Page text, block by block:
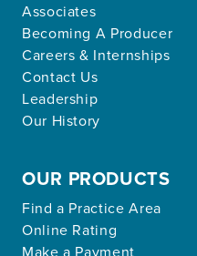
Associates
Becoming A Producer
Careers & Internships
Contact Us
Leadership
Our History
OUR PRODUCTS
Find a Practice Area
Online Rating
Make a Payment